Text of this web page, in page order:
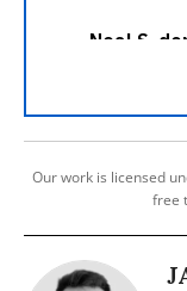
Our work is licensed
free